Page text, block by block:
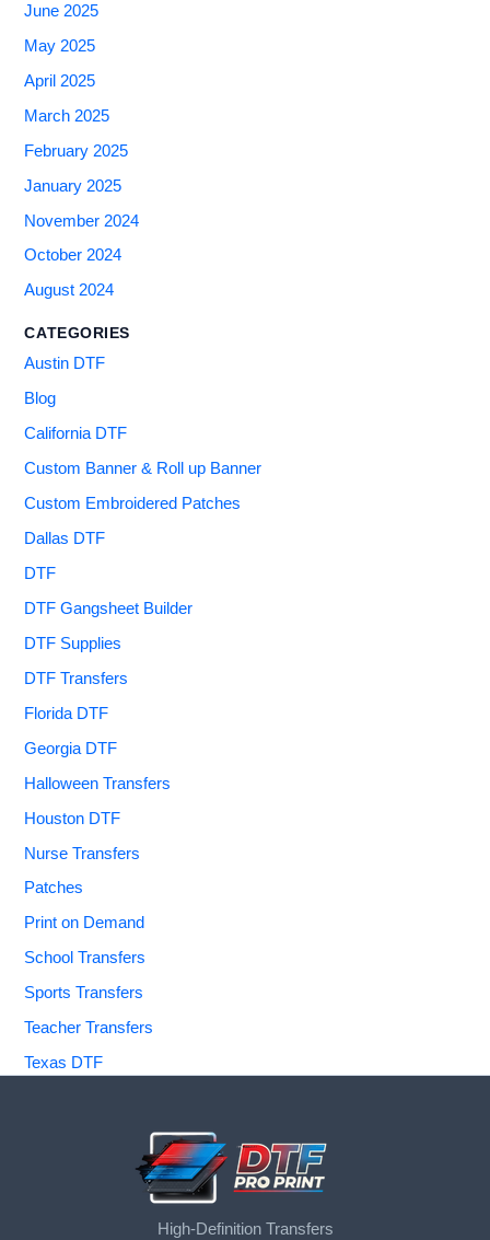
June 2025
May 2025
April 2025
March 2025
February 2025
January 2025
November 2024
October 2024
August 2024
CATEGORIES
Austin DTF
Blog
California DTF
Custom Banner & Roll up Banner
Custom Embroidered Patches
Dallas DTF
DTF
DTF Gangsheet Builder
DTF Supplies
DTF Transfers
Florida DTF
Georgia DTF
Halloween Transfers
Houston DTF
Nurse Transfers
Patches
Print on Demand
School Transfers
Sports Transfers
Teacher Transfers
Texas DTF
High-Definition Transfers